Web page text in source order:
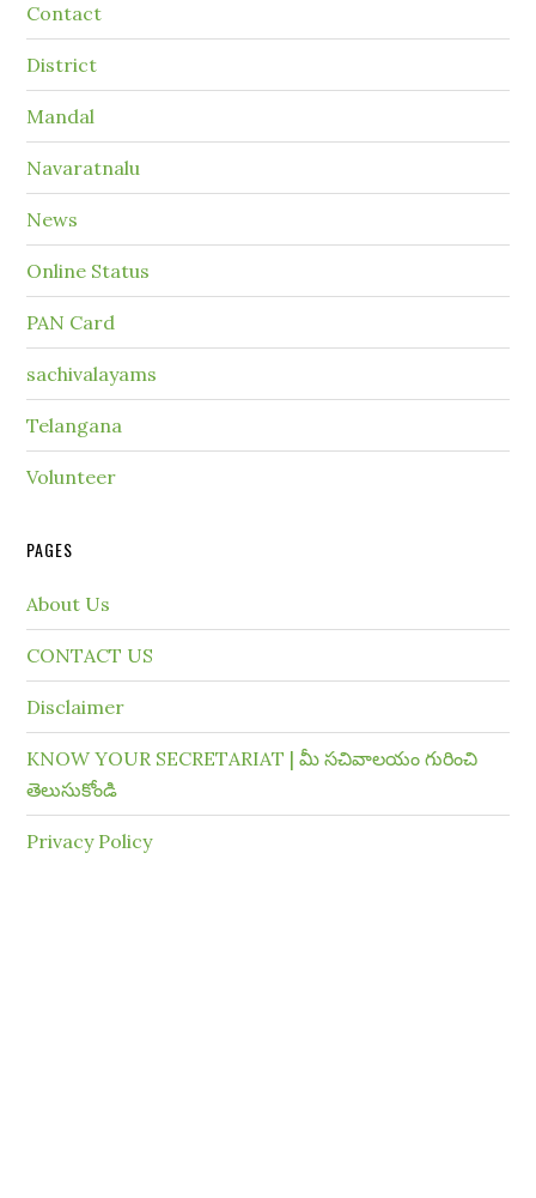
Contact
District
Mandal
Navaratnalu
News
Online Status
PAN Card
sachivalayams
Telangana
Volunteer
PAGES
About Us
CONTACT US
Disclaimer
KNOW YOUR SECRETARIAT | మీ సచివాలయం గురించి
తెలుసుకోండి
Privacy Policy